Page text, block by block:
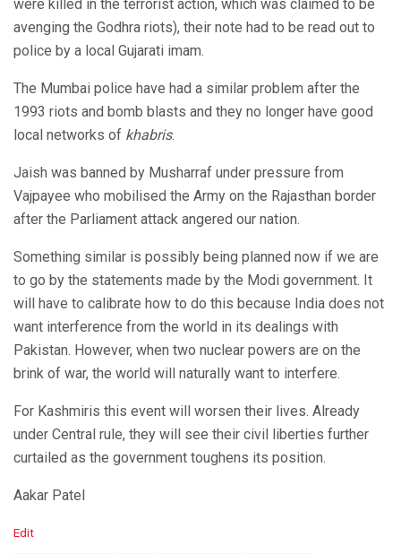
were killed in the terrorist action, which was claimed to be
avenging the Godhra riots), their note had to be read out to
police by a local Gujarati imam.
The Mumbai police have had a similar problem after the
1993 riots and bomb blasts and they no longer have good
local networks of khabris.
Jaish was banned by Musharraf under pressure from
Vajpayee who mobilised the Army on the Rajasthan border
after the Parliament attack angered our nation.
Something similar is possibly being planned now if we are
to go by the statements made by the Modi government. It
will have to calibrate how to do this because India does not
want interference from the world in its dealings with
Pakistan. However, when two nuclear powers are on the
brink of war, the world will naturally want to interfere.
For Kashmiris this event will worsen their lives. Already
under Central rule, they will see their civil liberties further
curtailed as the government toughens its position.
Aakar Patel
C
Edit